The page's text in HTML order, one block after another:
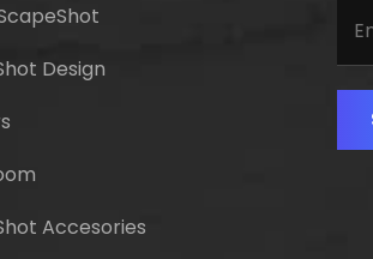
Design
Accesories